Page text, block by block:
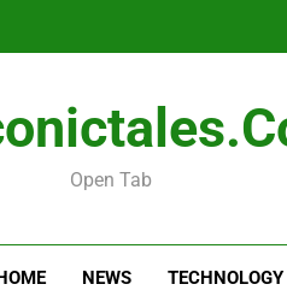
Is Your
Will Smart TVs
Open Tab
NEWS TECHNOLOGY